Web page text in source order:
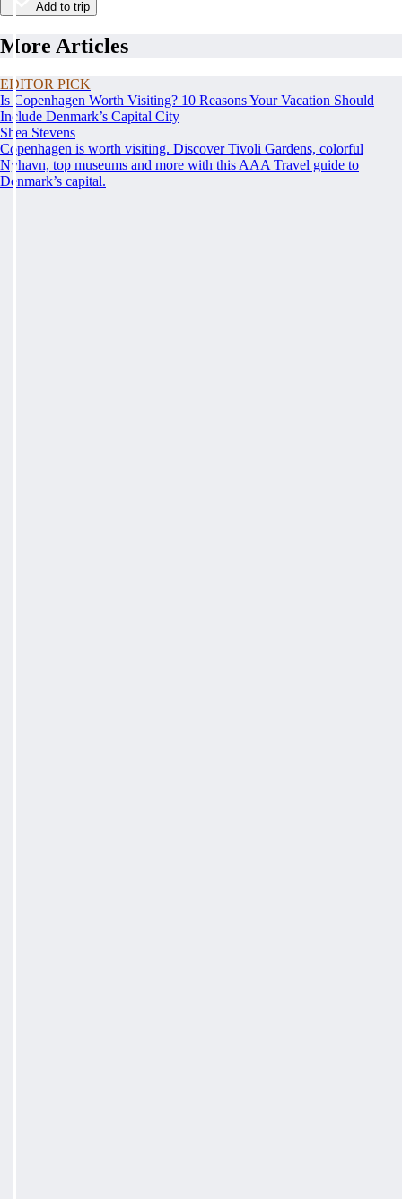
Add to trip
More Articles
EDITOR PICK
Is Copenhagen Worth Visiting? 10 Reasons Your Vacation Should
Include Denmark’s Capital City
Shea Stevens
Copenhagen is worth visiting. Discover Tivoli Gardens, colorful
Nyhavn, top museums and more with this AAA Travel guide to
Denmark’s capital.